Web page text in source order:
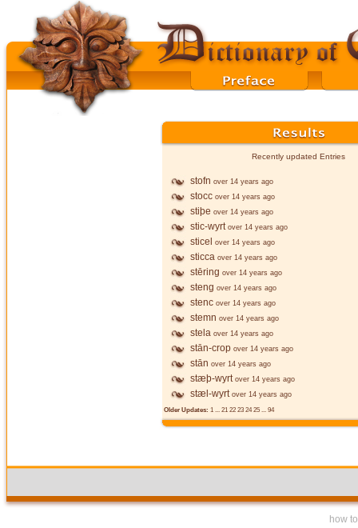
Recently updated Entries
stofn over 14 years ago
stocc over 14 years ago
stiþe over 14 years ago
stic-wyrt over 14 years ago
sticel over 14 years ago
sticca over 14 years ago
stēring over 14 years ago
steng over 14 years ago
stenc over 14 years ago
stemn over 14 years ago
stela over 14 years ago
stān-crop over 14 years ago
stān over 14 years ago
stæþ-wyrt over 14 years ago
stæl-wyrt over 14 years ago
Older Updates: 1 ... 21 22 23 24 25 ... 94
how